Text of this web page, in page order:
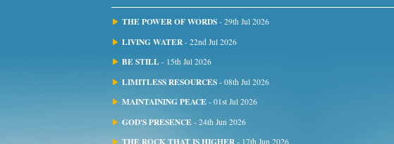
THE POWER OF WORDS - 29th Jul 2026
LIVING WATER - 22nd Jul 2026
BE STILL - 15th Jul 2026
LIMITLESS RESOURCES - 08th Jul 2026
MAINTAINING PEACE - 01st Jul 2026
GOD'S PRESENCE - 24th Jun 2026
- 17th Jun 2026